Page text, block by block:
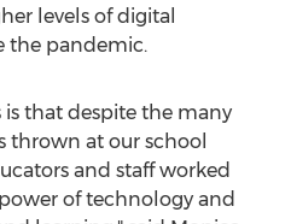
levels of digital
the pandemic.
is that despite the many
thrown at our school
and staff worked
of technology and